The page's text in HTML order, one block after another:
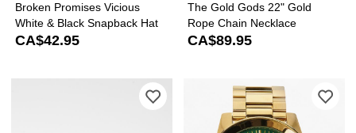
Broken Promises Vicious
White & Black Snapback Hat
CA$42.95
The Gold Gods 22" Gold
Rope Chain Necklace
CA$89.95
Please sign in to add Von Dutch